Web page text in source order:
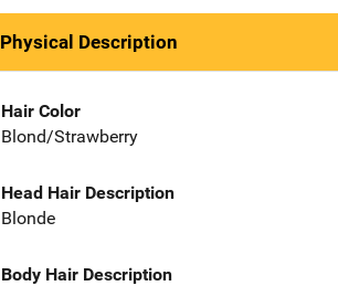
Physical Description
Hair Color
Blond/Strawberry
Head Hair Description
Blonde
Body Hair Description